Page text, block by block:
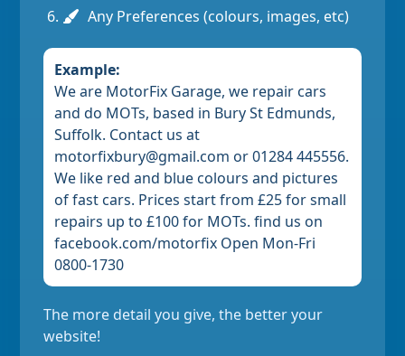
Any Preferences (colours, images, etc)
Example:
We are MotorFix Garage, we repair cars
and do MOTs, based in Bury St Edmunds,
Suffolk. Contact us at
motorfixbury@gmail.com or 01284 445556.
We like red and blue colours and pictures
of fast cars. Prices start from £25 for small
repairs up to £100 for MOTs. find us on
facebook.com/motorfix Open Mon-Fri
0800-1730
The more detail you give, the better your
website!